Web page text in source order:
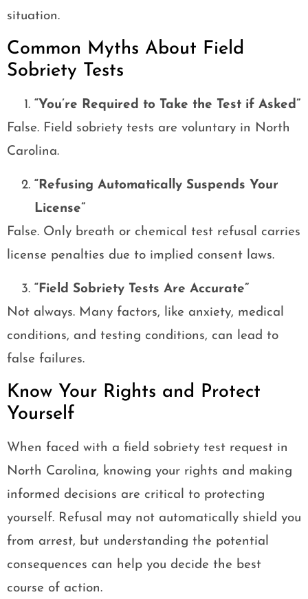
situation.
Common Myths About Field
Sobriety Tests
“You’re Required to Take the Test if Asked”
False. Field sobriety tests are voluntary in North
Carolina.
“Refusing Automatically Suspends Your
License”
False. Only breath or chemical test refusal carries
license penalties due to implied consent laws.
“Field Sobriety Tests Are Accurate”
Not always. Many factors, like anxiety, medical
conditions, and testing conditions, can lead to
false failures.
Know Your Rights and Protect
Yourself
When faced with a field sobriety test request in
North Carolina, knowing your rights and making
informed decisions are critical to protecting
yourself. Refusal may not automatically shield you
from arrest, but understanding the potential
consequences can help you decide the best
course of action.